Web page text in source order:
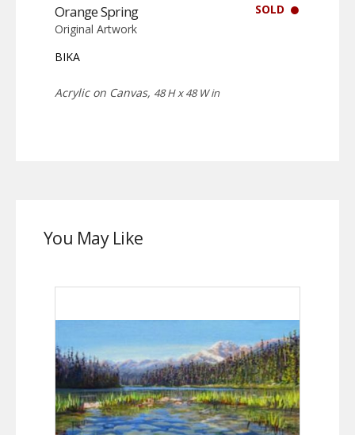
SOLD
Orange Spring
Original Artwork
BIKA
Acrylic on Canvas, 48 H x 48 W in
You May Like